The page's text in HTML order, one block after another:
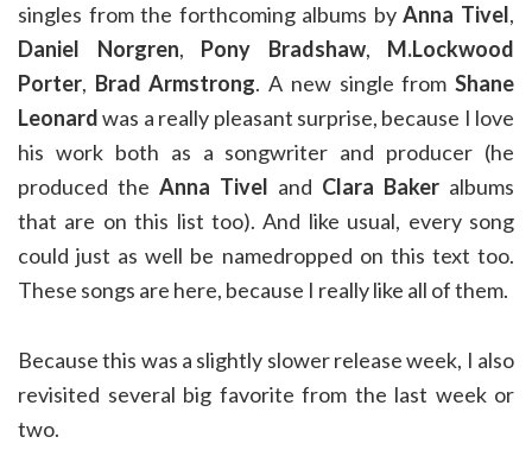
singles from the forthcoming albums byAnna Tivel,
Daniel Norgren, Pony Bradshaw, M.Lockwood
Porter, Brad Armstrong. A new single fromShane
Leonardwas a really pleasant surprise, because I love
his work both as a songwriter and producer (he
produced the Anna Tivel and Clara Baker albums
that are on this list too). And like usual, every song
could just as well be namedropped on this text too.
These songs are here, because I really like all of them.
Because this was a slightly slower release week, I also
revisited several big favorite from the last week or
two.